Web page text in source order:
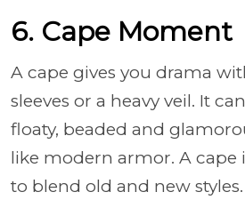
6. Cape Moment
A cape gives you drama
sleeves or a heavy veil. It
floaty, beaded and
like modern armor. A cape
to blend old and new styles.